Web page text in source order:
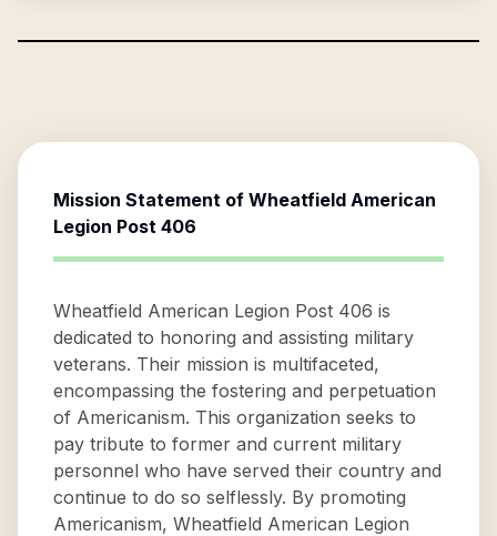
Mission Statement of Wheatfield American
Legion Post 406
Wheatfield American Legion Post 406 is
dedicated to honoring and assisting military
veterans. Their mission is multifaceted,
encompassing the fostering and perpetuation
of Americanism. This organization seeks to
pay tribute to former and current military
personnel who have served their country and
continue to do so selflessly. By promoting
Americanism, Wheatfield American Legion